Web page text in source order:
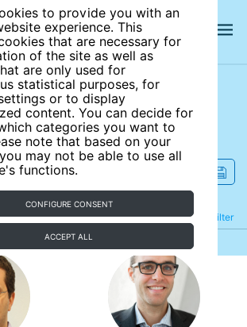
to provide you with an
experience. This
that are necessary for
of the site as well as
are only used for
statistical purposes, for
or to display
content. You can decide for
categories you want to
note that based on your
may not be able to use all
functions.
CONFIGURE CONSENT
ACCEPT ALL
the site
Filter
Refine